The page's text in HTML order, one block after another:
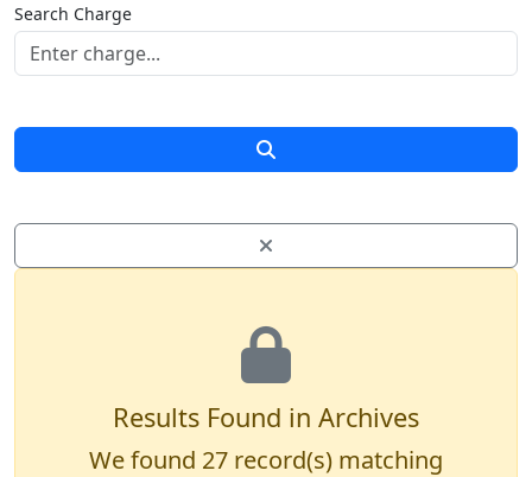
Search Charge
Results Found in Archives
We found 27 record(s) matching